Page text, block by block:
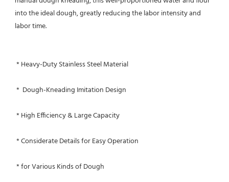
into the ideal dough, greatly reducing the labor intensity and
labor time.
* Heavy-Duty Stainless Steel Material
*  Dough-Kneading Imitation Design
* High Efficiency & Large Capacity
* Considerate Details for Easy Operation
* for Various Kinds of Dough